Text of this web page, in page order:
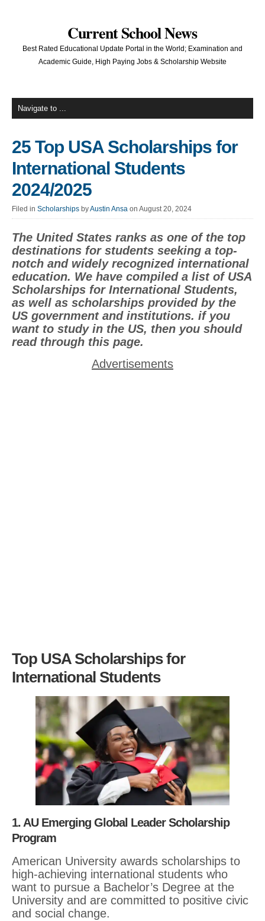
Current School News
Best Rated Educational Update Portal in the World; Examination and
Academic Guide, High Paying Jobs & Scholarship Website
25 Top USA Scholarships for
International Students
2024/2025
Filed in Scholarships byAustin Ansa on August 20, 2024
The United States ranks as one of the top
destinations for students seeking a top-
notch and widely recognized international
education. We have compiled a list of USA
Scholarships for International Students,
as well as scholarships provided by the
US government and institutions. if you
want to study in the US, then you should
read through this page.
Advertisements
Top USA Scholarships for
International Students
1. AU Emerging Global Leader Scholarship
Program
American University awards scholarships to
high-achieving international students who
want to pursue a Bachelor’s Degree at the
University and are committed to positive civic
and social change.